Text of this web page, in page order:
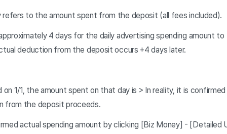
refers to the amount spent from the deposit (all fees included).
4 days for the daily advertising spending amount
deduction from the deposit occurs +4 days later.
on 1/1, the amount spent on that day is > In reality, it is
from the deposit proceeds.
actual spending amount by clicking [Biz Money] - [Detailed